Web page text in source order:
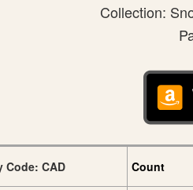
Collection:
Code: CAD Count